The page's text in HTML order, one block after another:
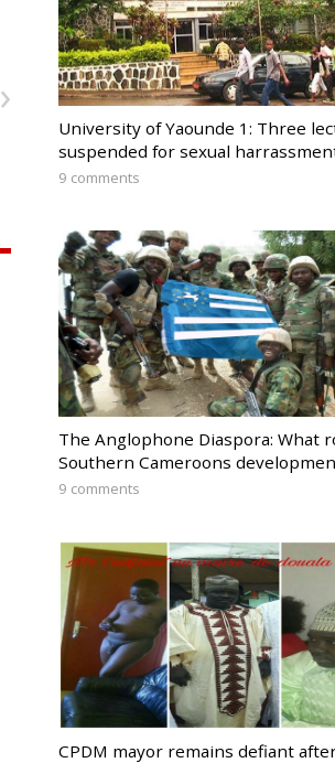
›
University of Yaounde 1: Three
suspended for sexual
9 comments
The Anglophone Diaspora: What
Southern Cameroons
9 comments
CPDM mayor remains defiant